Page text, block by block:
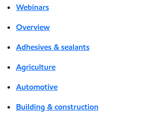
Webinars
Overview
Adhesives & sealants
Agriculture
Automotive
Building & construction